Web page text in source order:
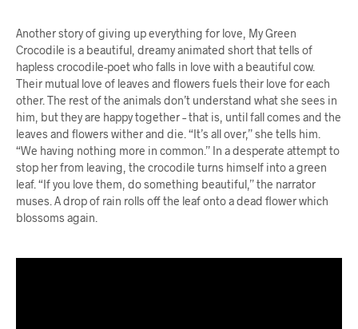
Another story of giving up everything for love, My Green
Crocodile is a beautiful, dreamy animated short that tells of
hapless crocodile-poet who falls in love with a beautiful cow.
Their mutual love of leaves and flowers fuels their love for each
other. The rest of the animals don’t understand what she sees in
him, but they are happy together – that is, until fall comes and the
leaves and flowers wither and die. “It’s all over,” she tells him.
“We having nothing more in common.” In a desperate attempt to
stop her from leaving, the crocodile turns himself into a green
leaf. “If you love them, do something beautiful,” the narrator
muses. A drop of rain rolls off the leaf onto a dead flower which
blossoms again.